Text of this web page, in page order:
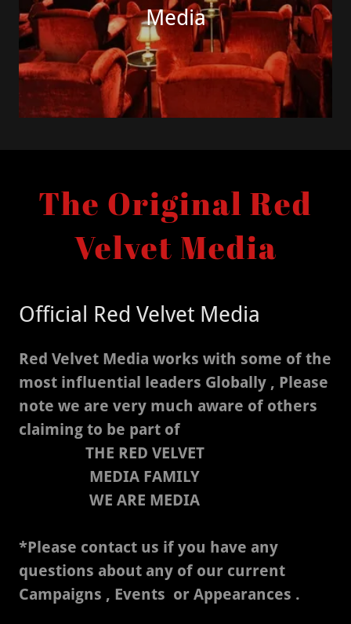
Media
The Original Red
Velvet Media
Official Red Velvet Media
Red Velvet Media works with some of the
most influential leaders Globally , Please
note we are very much aware of others
claiming to be part of
THE RED VELVET
MEDIA FAMILY
WE ARE MEDIA
*Please contact us if you have any
questions about any of our current
Campaigns , Events or Appearances .